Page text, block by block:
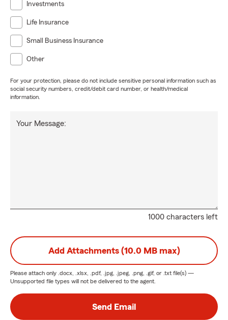
Investments
Life Insurance
Small Business Insurance
Other
For your protection, please do not include sensitive personal information such as
social security numbers, credit/debit card number, or health/medical
information.
1000 characters left
Your Message:
Add Attachments (10.0 MB max)
Please attach only .docx, .xlsx, .pdf, .jpg, .jpeg, .png, .gif, or .txt file(s) —
Unsupported file types will not be delivered to the agent.
Send Email